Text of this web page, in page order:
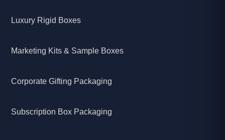
Luxury Rigid Boxes
Marketing Kits & Sample Boxes
Corporate Gifting Packaging
Subscription Box Packaging